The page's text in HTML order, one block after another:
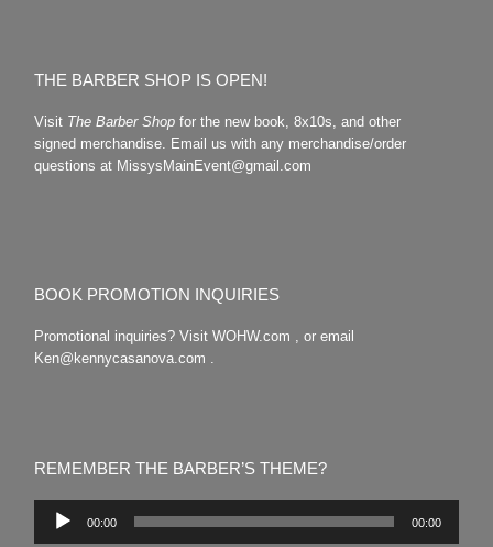
THE BARBER SHOP IS OPEN!
Visit The Barber Shopfor the new book, 8x10s, and other
signed merchandise. Email us with any merchandise/order
questions at MissysMainEvent@gmail.com
BOOK PROMOTION INQUIRIES
Promotional inquiries? Visit WOHW.com , or email
Ken@kennycasanova.com .
REMEMBER THE BARBER’S THEME?
Audio
Player
00:00 00:00